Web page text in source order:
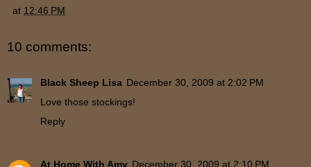
at 12:46 PM
10 comments:
Black Sheep Lisa December 30, 2009 at 2:02 PM
Love those stockings!
Reply
At Home With Amy December 30, 2009 at 2:10 PM